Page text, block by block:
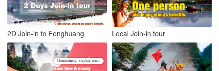
2D Join-in to Fenghuang Local Join-in tour